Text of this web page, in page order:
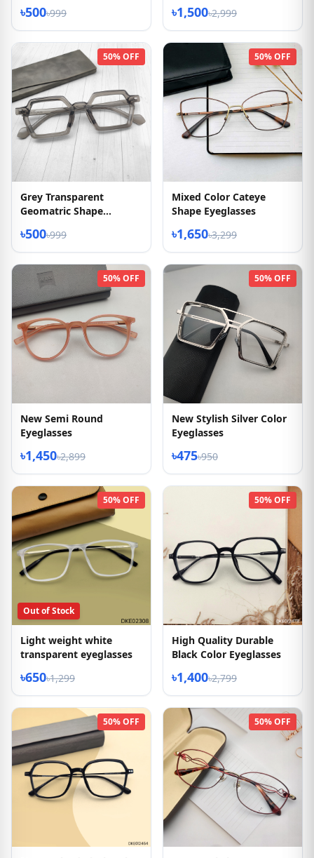
৳500৳999 ৳1,500৳2,999
50% OFF
Grey Transparent
Geomatric Shape
৳500৳999
50% OFF
Mixed Color Cateye
Shape Eyeglasses
৳1,650৳3,299
50% OFF
New Semi Round
Eyeglasses
৳1,450৳2,899
50% OFF
New Stylish Silver Color
Eyeglasses
৳475৳950
50% OFF
Out of Stock
Light weight white
transparent eyeglasses
৳650৳1,299
50% OFF
High Quality Durable
Black Color Eyeglasses
৳1,400৳2,799
50% OFF 50% OFF